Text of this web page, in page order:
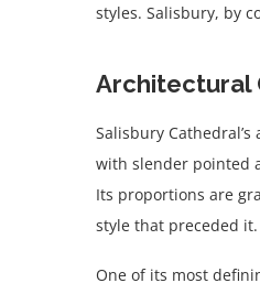
styles. Salisbury, by
Architectural
Salisbury
with slender pointed
Its proportions are
style that preceded it.
One of its most